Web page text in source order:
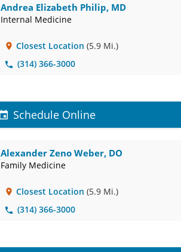
Andrea Elizabeth Philip, MD
Internal Medicine
Closest Location (5.9 Mi.)
(314) 366-3000
Schedule Online
Alexander Zeno Weber, DO
Family Medicine
Closest Location (5.9 Mi.)
(314) 366-3000